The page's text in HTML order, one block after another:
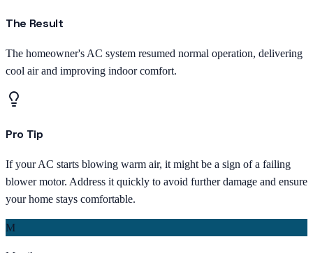
The Result
The homeowner's AC system resumed normal operation, delivering
cool air and improving indoor comfort.
Pro Tip
If your AC starts blowing warm air, it might be a sign of a failing
blower motor. Address it quickly to avoid further damage and ensure
your home stays comfortable.
M